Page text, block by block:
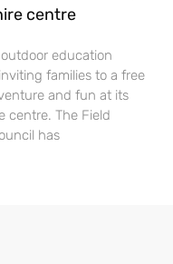
centre
education
families to a free
and fun at its
centre. The Field
has